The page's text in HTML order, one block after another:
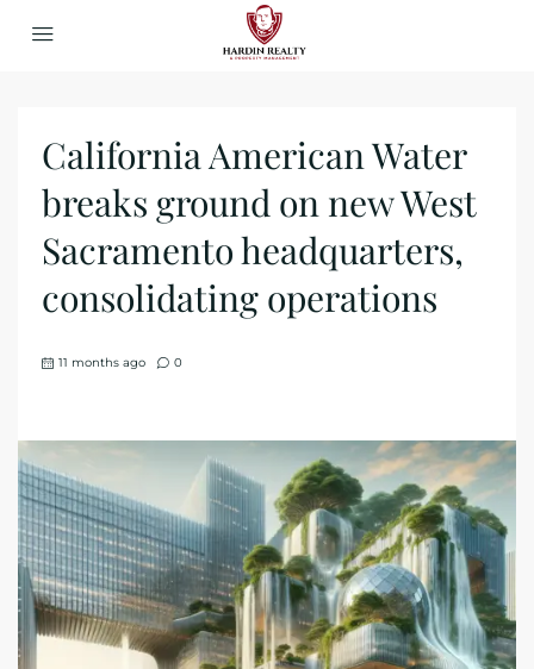
California American Water
breaks ground on new West
Sacramento headquarters,
consolidating operations
11 months ago 0